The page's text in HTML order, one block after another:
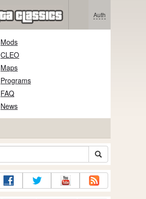
Auth
Mods
CLEO
Maps
Programs
FAQ
News